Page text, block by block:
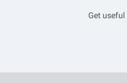
Get